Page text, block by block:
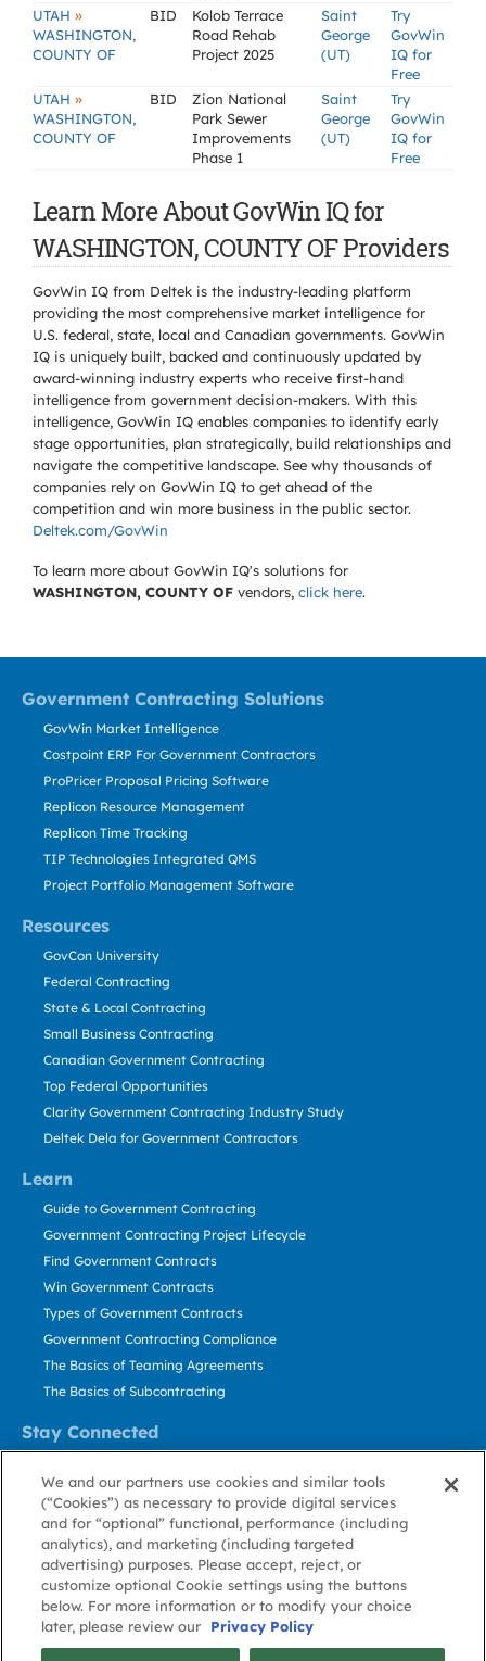
UTAH »
WASHINGTON,
COUNTY OF
BID
Kolob Terrace
Road Rehab
Project 2025
Saint
George
(UT)
Try
GovWin
IQ for
Free
UTAH »
WASHINGTON,
COUNTY OF
BID
Zion National
Park Sewer
Improvements
Phase 1
Saint
George
(UT)
Try
GovWin
IQ for
Free
Learn More About GovWin IQ for
WASHINGTON, COUNTY OF Providers
GovWin IQ from Deltek is the industry-leading platform
providing the most comprehensive market intelligence for
U.S. federal, state, local and Canadian governments. GovWin
IQ is uniquely built, backed and continuously updated by
award-winning industry experts who receive first-hand
intelligence from government decision-makers. With this
intelligence, GovWin IQ enables companies to identify early
stage opportunities, plan strategically, build relationships and
navigate the competitive landscape. See why thousands of
companies rely on GovWin IQ to get ahead of the
competition and win more business in the public sector.
Deltek.com/GovWin
To learn more about GovWin IQ's solutions for
WASHINGTON, COUNTY OF vendors, click here.
Government Contracting Solutions
Resources
Learn
Stay Connected
GovWin Market Intelligence
Costpoint ERP For Government Contractors
ProPricer Proposal Pricing Software
Replicon Resource Management
Replicon Time Tracking
TIP Technologies Integrated QMS
Project Portfolio Management Software
GovCon University
Federal Contracting
State & Local Contracting
Small Business Contracting
Canadian Government Contracting
Top Federal Opportunities
Clarity Government Contracting Industry Study
Deltek Dela for Government Contractors
Guide to Government Contracting
Government Contracting Project Lifecycle
Find Government Contracts
Win Government Contracts
Types of Government Contracts
Government Contracting Compliance
The Basics of Teaming Agreements
The Basics of Subcontracting
Contact Us
Stay Informed
About GovWin
Privacy
Policy
Terms
of Use
Cookie
Policy
Cookie
Preference
Contact
Us
We and our partners use cookies and similar tools
(“Cookies”) as necessary to provide digital services
and for “optional” functional, performance (including
analytics), and marketing (including targeted
advertising) purposes. Please accept, reject, or
customize optional Cookie settings using the buttons
below. For more information or to modify your choice
later, please review our
Privacy Policy